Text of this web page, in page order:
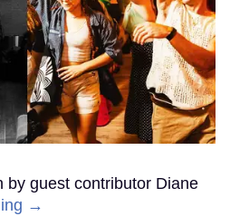
by guest contributor Diane
→